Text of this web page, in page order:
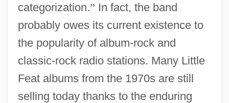
categorization.” In fact, the band
probably owes its current existence to
the popularity of album-rock and
classic-rock radio stations. Many Little
Feat albums from the 1970s are still
selling today thanks to the enduring